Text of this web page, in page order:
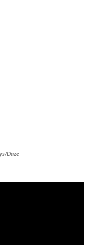
Daze